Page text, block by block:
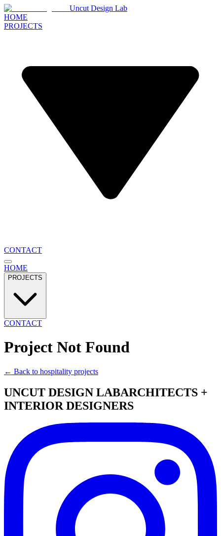
Uncut Design Lab
HOME
PROJECTS
CONTACT
HOME
PROJECTS
CONTACT
Project Not Found
← Back to hospitality projects
UNCUT DESIGN LABARCHITECTS +
INTERIOR DESIGNERS